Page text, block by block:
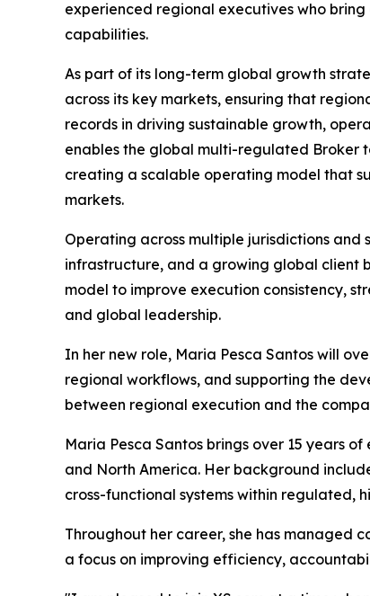
experienced regional executives who
capabilities.
As part of its long-term global growth
across its key markets, ensuring that
records in driving sustainable growth,
enables the global multi-regulated Broker
creating a scalable operating model that
markets.
Operating across multiple jurisdictions
infrastructure, and a growing global client
model to improve execution consistency,
and global leadership.
In her new role, Maria Pesca Santos will
regional workflows, and supporting the
between regional execution and the
Maria Pesca Santos brings over 15 years
and North America. Her background
cross-functional systems within regulated,
Throughout her career, she has managed
a focus on improving efficiency,